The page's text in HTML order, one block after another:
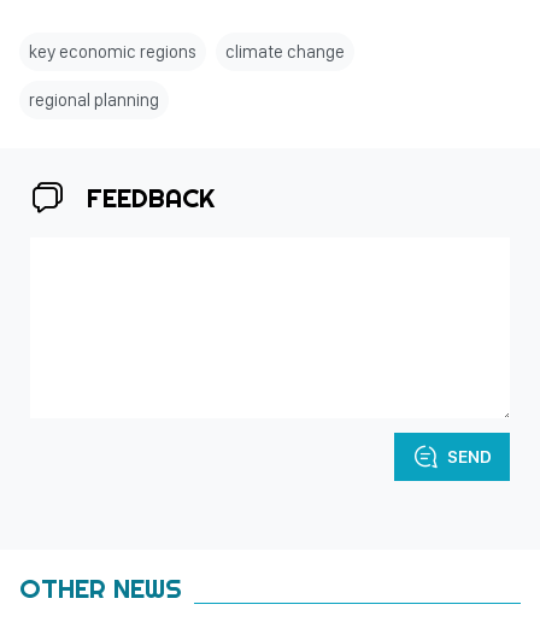
key economic regions climate change
regional planning
FEEDBACK
SEND
OTHER NEWS